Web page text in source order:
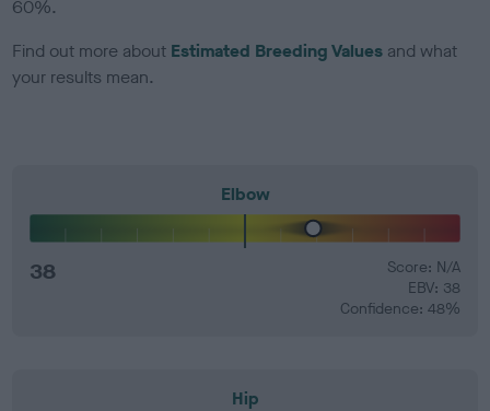
60%.
Find out more about Estimated Breeding Values and what
your results mean.
Elbow
38
Score: N/A
EBV: 38
Confidence: 48%
Hip